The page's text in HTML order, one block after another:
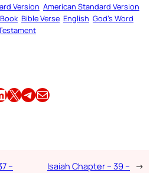
Version American Standard Version
Bible Verse English God’s Word
Share this article on X Share this article on TelegramEmail this Article
–
Isaiah Chapter – 39 – →